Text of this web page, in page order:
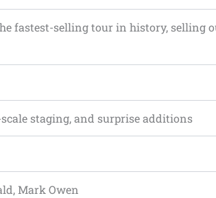
fastest-selling tour in history, selling
staging, and surprise additions
Mark Owen